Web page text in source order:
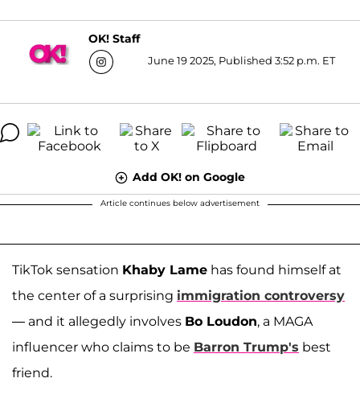
OK! Staff
June 19 2025, Published 3:52 p.m. ET
Add OK! on Google
Article continues below advertisement
TikTok sensation Khaby Lame has found himself at
the center of a surprising immigration controversy
— and it allegedly involves Bo Loudon, a MAGA
influencer who claims to be Barron Trump's best
friend.